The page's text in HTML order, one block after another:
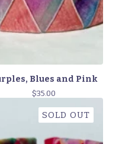
Blues and Pink
$35.00
SOLD OUT